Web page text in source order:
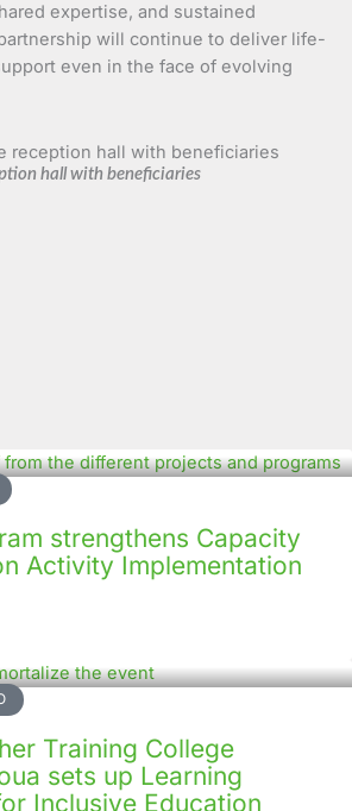
expertise, and sustained
will continue to deliver life-
even in the face of evolving
hall with beneficiaries
strengthens Capacity
Activity Implementation
Training College
sets up Learning
Inclusive Education